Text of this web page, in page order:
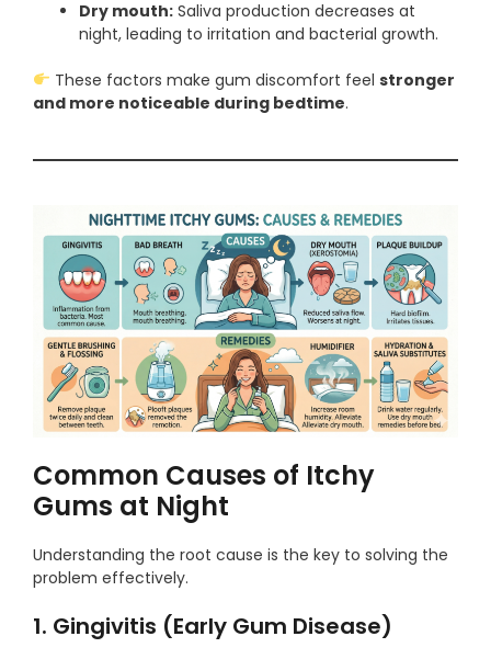
Dry mouth: Saliva production decreases at
night, leading to irritation and bacterial growth.
These factors make gum discomfort feel stronger
and more noticeable during bedtime.
Common Causes of Itchy
Gums at Night
Understanding the root cause is the key to solving the
problem effectively.
1. Gingivitis (Early Gum Disease)